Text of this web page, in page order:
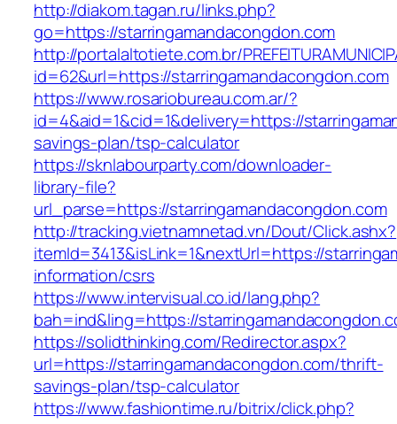
http://diakom.tagan.ru/links.php?
go=https://starringamandacongdon.com
http://portalaltotiete.com.br/
id=62&url=https://starringamandacongdon.com
https://www.rosariobureau.com.ar/?
id=4&aid=1&cid=1&delivery=https://
savings-plan/tsp-calculator
https://sknlabourparty.com/downloader-
library-file?
url_parse=https://starringamandacongdon.com
http://tracking.vietnamnetad.vn/Dout/Click.ashx?
itemId=3413&isLink=1&nextUrl=https://
information/csrs
https://www.intervisual.co.id/lang.php?
bah=ind&ling=https://
https://solidthinking.com/Redirector.aspx?
url=https://starringamandacongdon.com/thrift-
savings-plan/tsp-calculator
https://www.fashiontime.ru/bitrix/click.php?